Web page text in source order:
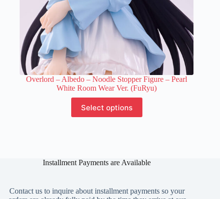
Overlord – Albedo – Noodle Stopper Figure – Pearl
White Room Wear Ver. (FuRyu)
Select options
product
has
may
on
Installment Payments are Available
Contact us to inquire about installment payments so your